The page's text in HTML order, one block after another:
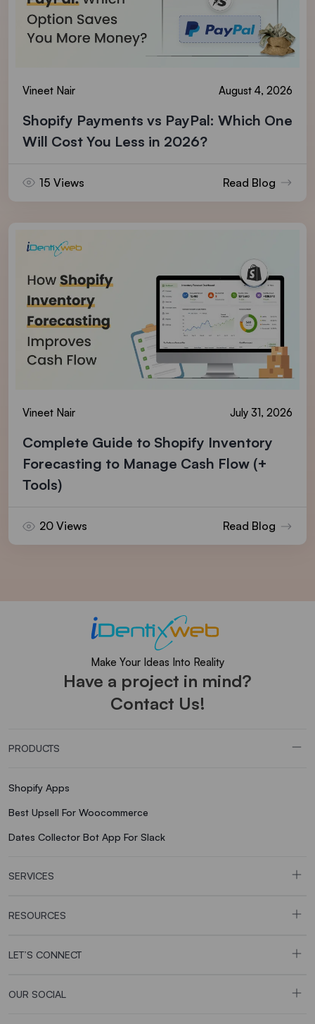
Vineet Nair August 4, 2026
Shopify Payments vs PayPal: Which One
Will Cost You Less in 2026?
15 Views Read Blog
Vineet Nair July 31, 2026
Complete Guide to Shopify Inventory
Forecasting to Manage Cash Flow (+
Tools)
20 Views Read Blog
Make Your Ideas Into Reality
Have a project in mind?
Contact Us!
PRODUCTS
Shopify Apps
Best Upsell For Woocommerce
Dates Collector Bot App For Slack
SERVICES
RESOURCES
LET’S CONNECT
OUR SOCIAL